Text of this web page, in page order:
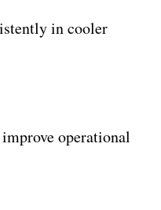
in cooler
operational